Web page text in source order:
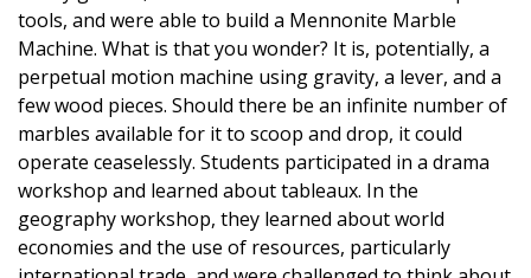
tools, and were able to build a Mennonite Marble
Machine. What is that you wonder? It is, potentially, a
perpetual motion machine using gravity, a lever, and a
few wood pieces. Should there be an infinite number of
marbles available for it to scoop and drop, it could
operate ceaselessly. Students participated in a drama
workshop and learned about tableaux. In the
geography workshop, they learned about world
economies and the use of resources, particularly